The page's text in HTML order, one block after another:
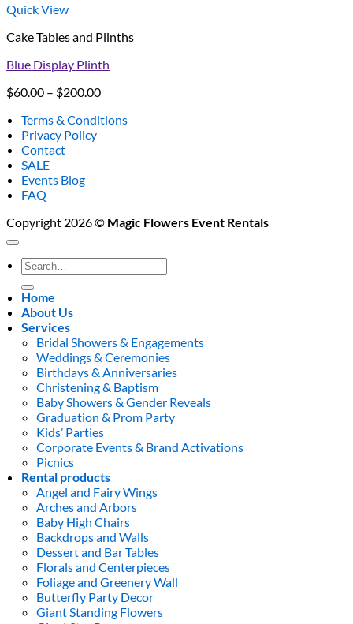
Quick View
Cake Tables and Plinths
Blue Display Plinth
$60.00 – $200.00Price
$60.00
Terms & Conditions
Privacy Policy
Contact
SALE
Events Blog
FAQ
Copyright 2026 © Magic Flowers Event Rentals
Search
for:
Home
About Us
Services
Bridal Showers & Engagements
Weddings & Ceremonies
Birthdays & Anniversaries
Christening & Baptism
Baby Showers & Gender Reveals
Graduation & Prom Party
Kids’ Parties
Corporate Events & Brand Activations
Picnics
Rental products
Angel and Fairy Wings
Arches and Arbors
Baby High Chairs
Backdrops and Walls
Dessert and Bar Tables
Florals and Centerpieces
Foliage and Greenery Wall
Butterfly Party Decor
Giant Standing Flowers